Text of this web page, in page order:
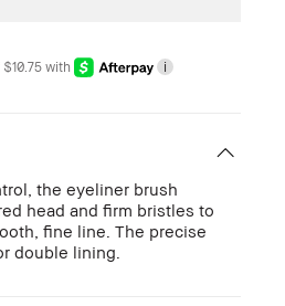
with i
the eyeliner brush
head and firm bristles to
fine line. The precise
double lining.